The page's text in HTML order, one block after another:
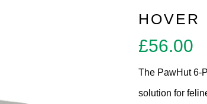
Offers!!
HOVER
£56.00
The PawHut 6-
solution for